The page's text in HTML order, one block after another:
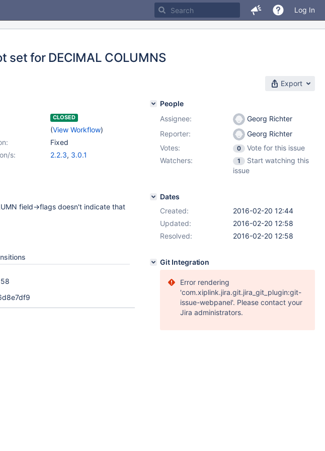
Log In
set for DECIMAL COLUMNS
Export
CLOSED
(View Workflow)
Fixed
s:
2.2.3, 3.0.1
field->flags doesn't indicate that
People
Assignee:
Georg Richter
Reporter:
Georg Richter
Votes:
0
Vote for this issue
Watchers:
1
Start watching this
issue
Dates
Created:
2016-02-20 12:44
Updated:
2016-02-20 12:58
Resolved:
2016-02-20 12:58
Git Integration
Error rendering
'com.xiplink.jira.git.jira_git_plugin:git-
issue-webpanel'. Please contact your
Jira administrators.